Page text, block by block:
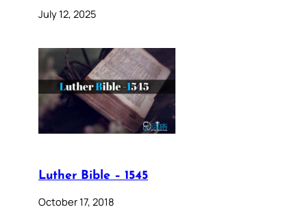
July 12, 2025
Luther Bible – 1545
October 17, 2018